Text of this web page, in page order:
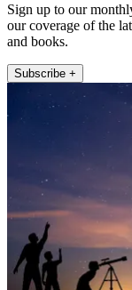
Sign up to our
our coverage of the
and books.
Subscribe +